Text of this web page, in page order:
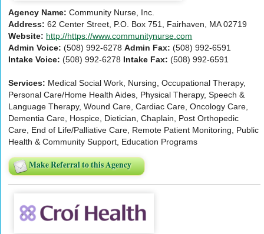
Agency Name: Community Nurse, Inc.
Address: 62 Center Street, P.O. Box 751, Fairhaven, MA 02719
Website: http://https://www.communitynurse.com
Admin Voice: (508) 992-6278Admin Fax: (508) 992-6591
Intake Voice: (508) 992-6278 Intake Fax: (508) 992-6591
Services: Medical Social Work, Nursing, Occupational Therapy,
Personal Care/Home Health Aides, Physical Therapy, Speech &
Language Therapy, Wound Care, Cardiac Care, Oncology Care,
Dementia Care, Hospice, Dietician, Chaplain, Post Orthopedic
Care, End of Life/Palliative Care, Remote Patient Monitoring, Public
Health & Community Support, Education Programs
Make Referral to this Agency